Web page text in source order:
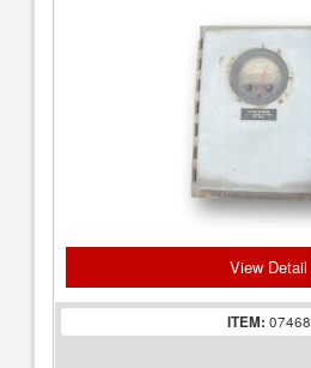
View Detail
ITEM: 07468